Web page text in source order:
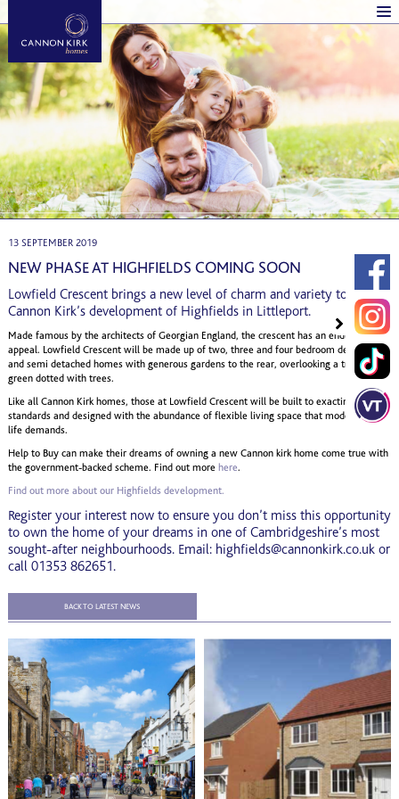
13 SEPTEMBER 2019
NEW PHASE AT HIGHFIELDS COMING SOON
Lowfield Crescent brings a new level of charm and variety to
Cannon Kirk’s development of Highfields in Littleport.
Made famous by the architects of Georgian England, the crescent has an enduring
appeal. Lowfield Crescent will be made up of two, three and four bedroom detached
and semi detached homes with generous gardens to the rear, overlooking a tranquil
green dotted with trees.
Like all Cannon Kirk homes, those at Lowfield Crescent will be built to exacting
standards and designed with the abundance of flexible living space that modern family
life demands.
Help to Buy can make their dreams of owning a new Cannon kirk home come true with
the government-backed scheme. Find out more here.
Find out more about our Highfields development.
Register your interest now to ensure you don’t miss this opportunity
to own the home of your dreams in one of Cambridgeshire’s most
sought-after neighbourhoods. Email: highfields@cannonkirk.co.uk or
call 01353 862651.
BACK TO LATEST NEWS